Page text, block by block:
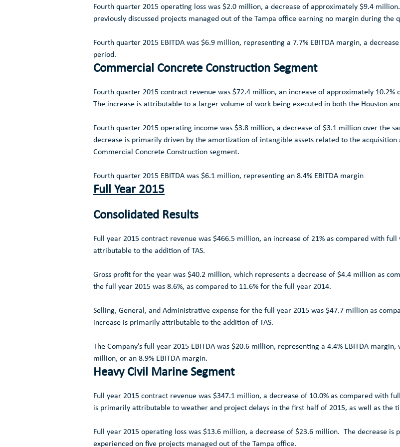
Fourth quarter 2015 operating loss was $2.0 million, a decrease of approximately $9.4 million
previously discussed projects managed out of the Tampa office earning no margin during the
Fourth quarter 2015 EBITDA was $6.9 million, representing a 7.7% EBITDA margin, a
period.
Commercial Concrete Construction Segment
Fourth quarter 2015 contract revenue was $72.4 million, an increase of approximately 10.2%
The increase is attributable to a larger volume of work being executed in both the Houston
Fourth quarter 2015 operating income was $3.8 million, a decrease of $3.1 million over the
decrease is primarily driven by the amortization of intangible assets related to the
Commercial Concrete Construction segment.
Fourth quarter 2015 EBITDA was $6.1 million, representing an 8.4% EBITDA margin
Full Year 2015
Consolidated Results
Full year 2015 contract revenue was $466.5 million, an increase of 21% as compared with full
attributable to the addition of TAS.
Gross profit for the year was $40.2 million, which represents a decrease of $4.4 million as
the full year 2015 was 8.6%, as compared to 11.6% for the full year 2014.
Selling, General, and Administrative expense for the full year 2015 was $47.7 million as
increase is primarily attributable to the addition of TAS.
The Company’s full year 2015 EBITDA was $20.6 million, representing a 4.4% EBITDA
million, or an 8.9% EBITDA margin.
Heavy Civil Marine Segment
Full year 2015 contract revenue was $347.1 million, a decrease of 10.0% as compared with
is primarily attributable to weather and project delays in the first half of 2015, as well as the
Full year 2015 operating loss was $13.6 million, a decrease of $23.6 million. The decrease is
experienced on five projects managed out of the Tampa office.